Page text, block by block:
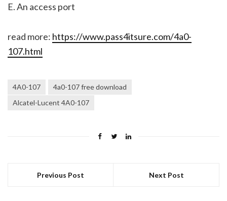
E. An access port
read more: https://www.pass4itsure.com/4a0-
107.html
4A0-107
4a0-107 free download
Alcatel-Lucent 4A0-107
Previous Post Next Post